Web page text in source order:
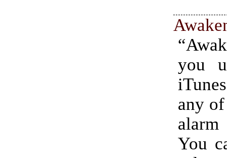
you
any
You